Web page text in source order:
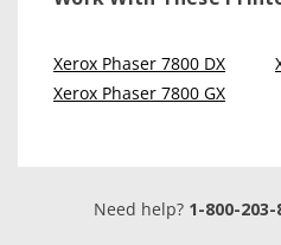
Xerox Phaser 7800 DX
Xerox Phaser 7800 GX
Need help? 1-800-203-